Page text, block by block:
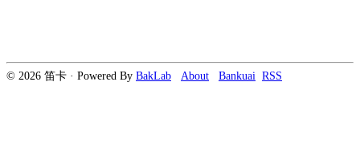
© 2026 笛卡 · Powered By BakLab About Bankuai RSS